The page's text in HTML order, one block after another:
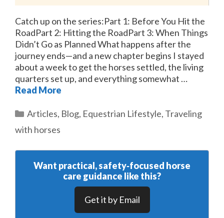
Catch up on the series:Part 1: Before You Hit the
RoadPart 2: Hitting the RoadPart 3: When Things
Didn’t Go as Planned What happens after the
journey ends—and a new chapter begins I stayed
about a week to get the horses settled, the living
quarters set up, and everything somewhat …
Read More
Categories
Articles, Blog, Equestrian Lifestyle, Traveling
with horses
Want practical, safety‑focused horse
care guidance like this?
Get it by Email